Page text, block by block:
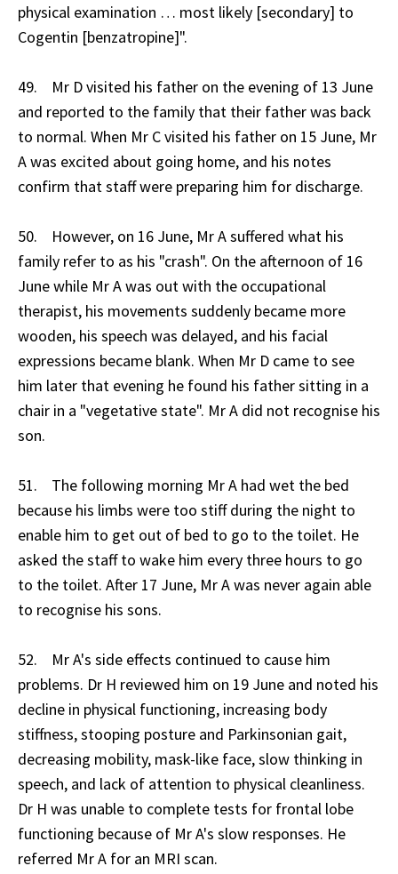
physical examination … most likely [secondary] to
Cogentin [benzatropine]".
49. Mr D visited his father on the evening of 13 June
and reported to the family that their father was back
to normal. When Mr C visited his father on 15 June, Mr
A was excited about going home, and his notes
confirm that staff were preparing him for discharge.
50. However, on 16 June, Mr A suffered what his
family refer to as his "crash". On the afternoon of 16
June while Mr A was out with the occupational
therapist, his movements suddenly became more
wooden, his speech was delayed, and his facial
expressions became blank. When Mr D came to see
him later that evening he found his father sitting in a
chair in a "vegetative state". Mr A did not recognise his
son.
51. The following morning Mr A had wet the bed
because his limbs were too stiff during the night to
enable him to get out of bed to go to the toilet. He
asked the staff to wake him every three hours to go
to the toilet. After 17 June, Mr A was never again able
to recognise his sons.
52. Mr A's side effects continued to cause him
problems. Dr H reviewed him on 19 June and noted his
decline in physical functioning, increasing body
stiffness, stooping posture and Parkinsonian gait,
decreasing mobility, mask-like face, slow thinking in
speech, and lack of attention to physical cleanliness.
Dr H was unable to complete tests for frontal lobe
functioning because of Mr A's slow responses. He
referred Mr A for an MRI scan.